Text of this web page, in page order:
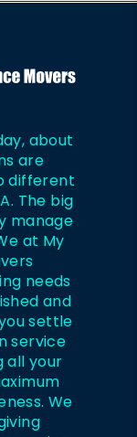
about
are
different
The big
manage
at My
needs
and
settle
service
all your
We